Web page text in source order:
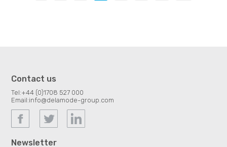
Contact us
Tel:+44 (0)1708 527 000
Email:info@delamode-group.com
Newsletter